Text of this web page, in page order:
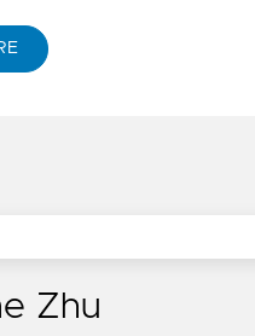
SERVERLESS WEB
Zhu